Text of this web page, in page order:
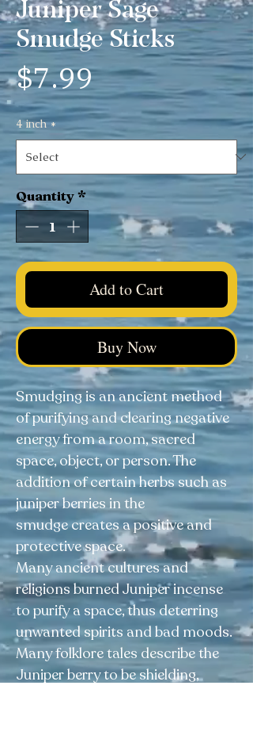
Juniper Sage
Smudge Sticks
$7.99Price
4 inch *
Quantity*
Add to Cart
Buy Now
Smudging is an ancient method
of purifying and clearing negative
energy from a room, sacred
space, object, or person. The
addition of certain herbs such as
juniper berries in the
smudge creates a positive and
protective space.
Many ancient cultures and
religions burned Juniper incense
to purify a space, thus deterring
unwanted spirits and bad moods.
Many folklore tales describe the
Juniper berry to be shielding,